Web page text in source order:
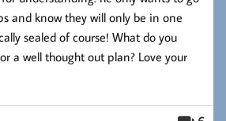
and know they will only be in one
sealed of course! What do you
a well thought out plan? Love your